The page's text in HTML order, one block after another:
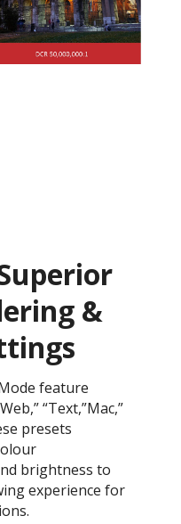
&
feature
“Text,”Mac,”
presets
brightness to
experience for